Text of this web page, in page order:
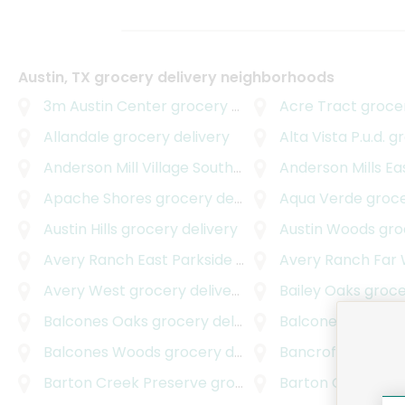
Austin, TX grocery delivery neighborhoods
3m Austin Center grocery delivery Acre Tract
Allandale grocery delivery Alta Vista P.u.d.
Anderson Mill Village Southgrocery delivery
Anderson Mills
Apache Shores grocery delivery Aqua Verde
Austin Hills grocery delivery Austin Woods
Avery Ranch East Parkside
Avery Ranch Far
Avery West grocery delivery Bailey Oaks
Balcones Oaks grocery delivery Balcones
Balcones Woods grocery delivery Bancroft Woods
Barton Creek Preserve grocery delivery Barton Creek